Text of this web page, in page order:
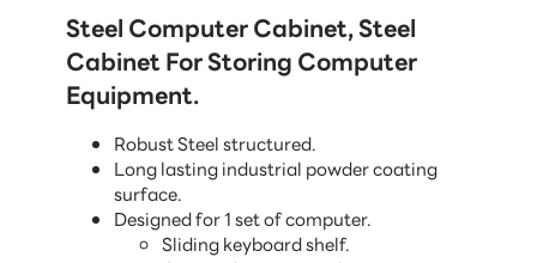
Steel Computer Cabinet, Steel
Cabinet For Storing Computer
Equipment.
Robust Steel structured.
Long lasting industrial powder coating
surface.
Designed for 1 set of computer.
Sliding keyboard shelf.